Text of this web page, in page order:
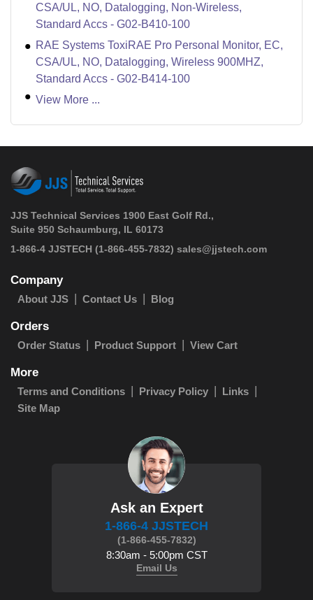
CSA/UL, NO, Datalogging, Non-Wireless,
Standard Accs - G02-B410-100
RAE Systems ToxiRAE Pro Personal Monitor, EC,
CSA/UL, NO, Datalogging, Wireless 900MHZ,
Standard Accs - G02-B414-100
View More ...
JJS Technical Services 1900 East Golf Rd.,
Suite 950 Schaumburg, IL 60173
1-866-4 JJSTECH (1-866-455-7832) sales@jjstech.com
Company
About JJS Contact Us Blog
Orders
Order Status Product Support View Cart
More
Terms and Conditions Privacy Policy
Links
Site Map
Ask an Expert
1-866-4 JJSTECH
(1-866-455-7832)
8:30am - 5:00pm CST
Email Us